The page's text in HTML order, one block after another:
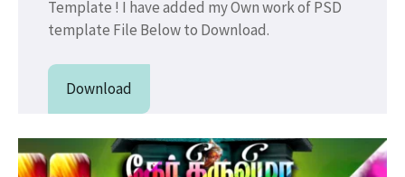
Template ! I have added my Own work of PSD
template File Below to Download.
Download